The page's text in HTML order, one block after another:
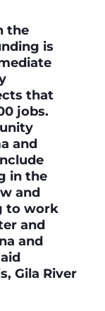
the
is
that
jobs.
and
in the
and
to work
and
and
Gila River